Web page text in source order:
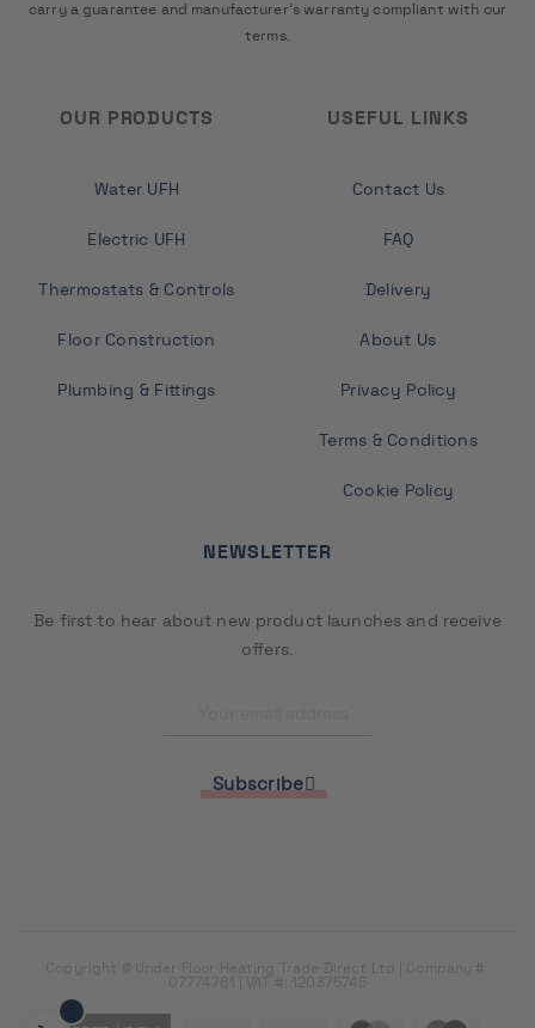
carry a guarantee and manufacturer's warranty compliant with our
terms.
OUR PRODUCTS
Water UFH
Electric UFH
Thermostats & Controls
Floor Construction
Plumbing & Fittings
USEFUL LINKS
Contact Us
FAQ
Delivery
About Us
Privacy Policy
Terms & Conditions
Cookie Policy
NEWSLETTER
Be first to hear about new product launches and receive
offers.
Subscribe